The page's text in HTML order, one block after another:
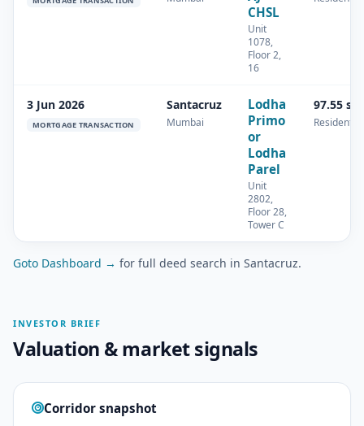
CHSL
Unit
1078,
Floor 2,
16
3 Jun 2026
MORTGAGE TRANSACTION
Santacruz
Mumbai
Lodha
Primo
or
Lodha
Parel
Unit
2802,
Floor 28,
Tower C
97.55
Residential
Goto Dashboard → for full deed search in Santacruz.
INVESTOR BRIEF
Valuation & market signals
Corridor snapshot